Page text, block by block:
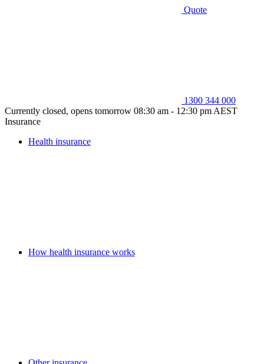
Quote
1300 344 000
Currently closed, opens tomorrow 08:30 am - 12:30 pm AEST
Insurance
Health insurance
How health insurance works